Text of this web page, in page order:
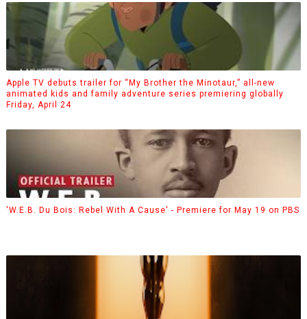
Apple TV debuts trailer for “My Brother the Minotaur,” all-new
animated kids and family adventure series premiering globally
Friday, April 24
'W.E.B. Du Bois: Rebel With A Cause' - Premiere for May 19 on PBS